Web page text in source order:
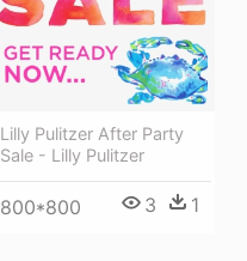
Lilly Pulitzer After Party
Sale - Lilly Pulitzer
800*800 3 1